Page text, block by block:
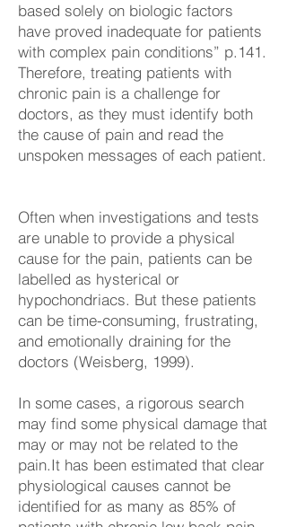
based solely on biologic factors
have proved inadequate for patients
with complex pain conditions” p.141.
Therefore, treating patients with
chronic pain is a challenge for
doctors, as they must identify both
the cause of pain and read the
unspoken messages of each patient.
Often when investigations and tests
are unable to provide a physical
cause for the pain, patients can be
labelled as hysterical or
hypochondriacs. But these patients
can be time-consuming, frustrating,
and emotionally draining for the
doctors (Weisberg, 1999).
In some cases, a rigorous search
may find some physical damage that
may or may not be related to the
pain.It has been estimated that clear
physiological causes cannot be
identified for as many as 85% of